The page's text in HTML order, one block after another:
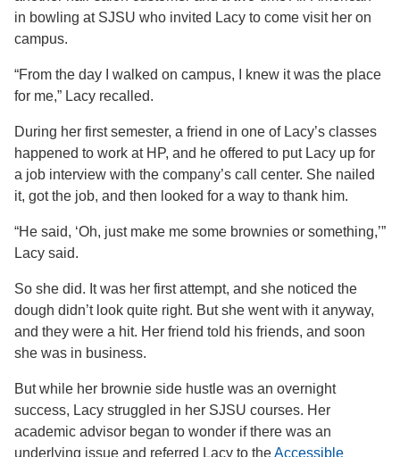
in bowling at SJSU who invited Lacy to come visit her on
campus.
“From the day I walked on campus, I knew it was the place
for me,” Lacy recalled.
During her first semester, a friend in one of Lacy’s classes
happened to work at HP, and he offered to put Lacy up for
a job interview with the company’s call center. She nailed
it, got the job, and then looked for a way to thank him.
“He said, ‘Oh, just make me some brownies or something,’”
Lacy said.
So she did. It was her first attempt, and she noticed the
dough didn’t look quite right. But she went with it anyway,
and they were a hit. Her friend told his friends, and soon
she was in business.
But while her brownie side hustle was an overnight
success, Lacy struggled in her SJSU courses. Her
academic advisor began to wonder if there was an
underlying issue and referred Lacy to theAccessible